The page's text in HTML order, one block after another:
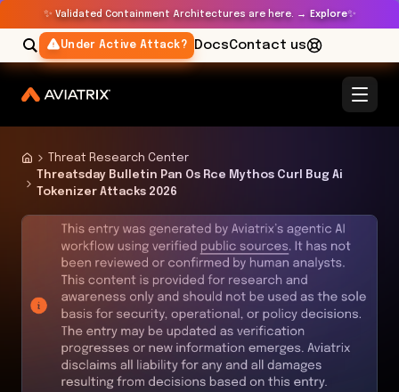
✨ Validated Containment Architectures are here. → Explore✨
Under Active Attack? DocsContact us
Threat Research Center
Threatsday Bulletin Pan Os Rce Mythos Curl Bug Ai
Tokenizer Attacks 2026